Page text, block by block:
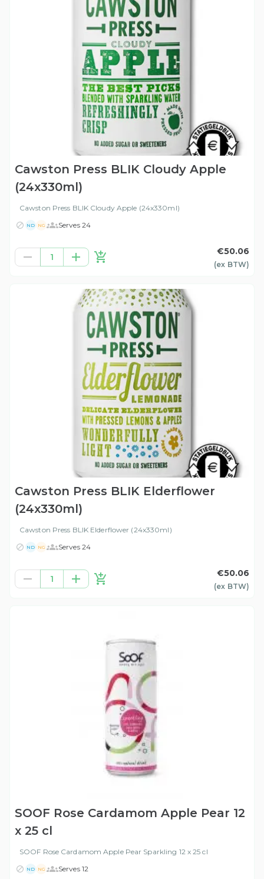
Cawston Press BLIK Cloudy Apple
(24x330ml)
Cawston Press BLIK Cloudy Apple (24x330ml)
ND NG Serves 24
1
€50.06
(ex BTW)
Cawston Press BLIK Elderflower
(24x330ml)
Cawston Press BLIK Elderflower (24x330ml)
ND NG Serves 24
1
€50.06
(ex BTW)
SOOF Rose Cardamom Apple Pear 12
x 25 cl
SOOF Rose Cardamom Apple Pear Sparkling 12 x 25 cl
ND NG Serves 12